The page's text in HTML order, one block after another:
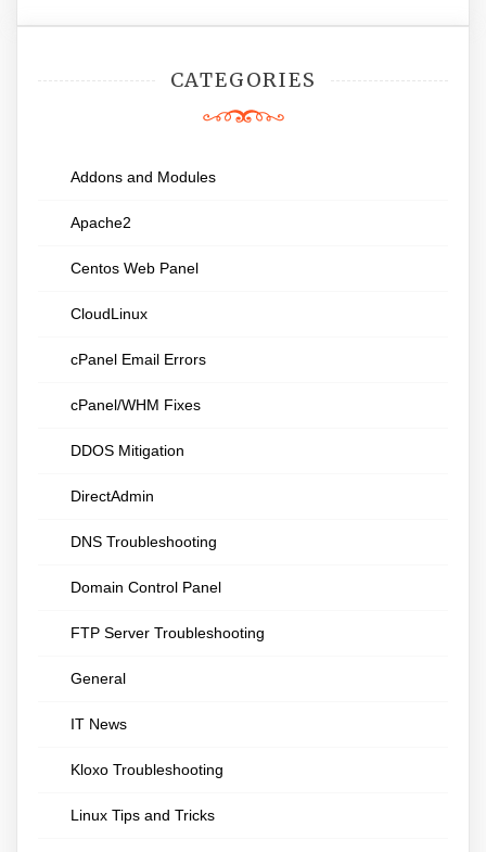
CATEGORIES
Addons and Modules
Apache2
Centos Web Panel
CloudLinux
cPanel Email Errors
cPanel/WHM Fixes
DDOS Mitigation
DirectAdmin
DNS Troubleshooting
Domain Control Panel
FTP Server Troubleshooting
General
IT News
Kloxo Troubleshooting
Linux Tips and Tricks